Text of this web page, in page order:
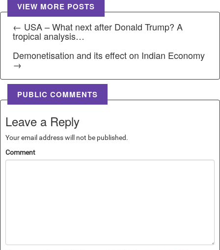
VIEW MORE POSTS
← USA – What next after Donald Trump? A
tropical analysis…
Demonetisation and its effect on Indian Economy
→
PUBLIC COMMENTS
Leave a Reply
Your email address will not be published.
Comment